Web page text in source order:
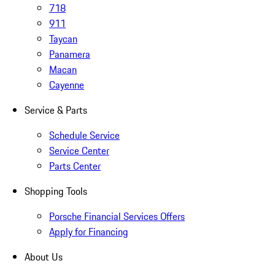
718
911
Taycan
Panamera
Macan
Cayenne
Service & Parts
Schedule Service
Service Center
Parts Center
Shopping Tools
Porsche Financial Services Offers
Apply for Financing
About Us